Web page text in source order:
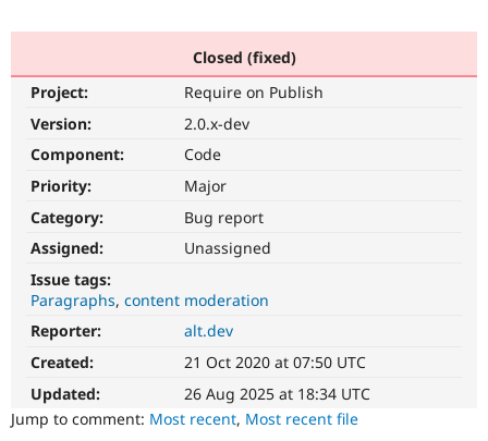
Become a
Community
Support Drupal
Get Started
Closed (fixed)
Project:
Require on Publish
Version:
2.0.x-dev
Component:
Code
Priority:
Major
Category:
Bug report
Assigned:
Unassigned
Issue tags:
Paragraphs content moderation
Reporter:
alt.dev
Created:
21 Oct 2020 at 07:50 UTC
Updated:
26 Aug 2025 at 18:34 UTC
Jump to comment: Most recent, Most recent file